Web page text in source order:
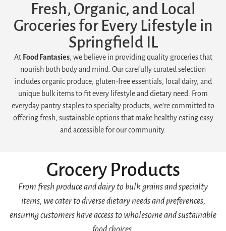
Fresh, Organic, and Local
Groceries for Every Lifestyle in
Springfield IL
At Food Fantasies, we believe in providing quality groceries that
nourish both body and mind. Our carefully curated selection
includes organic produce, gluten-free essentials, local dairy, and
unique bulk items to fit every lifestyle and dietary need. From
everyday pantry staples to specialty products, we’re committed to
offering fresh, sustainable options that make healthy eating easy
and accessible for our community.
Grocery Products
From fresh produce and dairy to bulk grains and specialty
items, we cater to diverse dietary needs and preferences,
ensuring customers have access to wholesome and sustainable